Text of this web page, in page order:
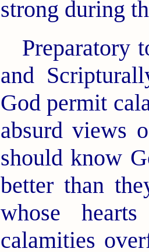
strong during
Preparatory
and
God permit
absurd views
should know
better than
whose
calamities